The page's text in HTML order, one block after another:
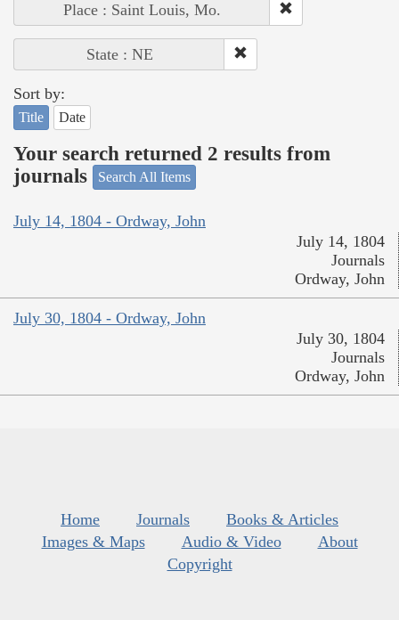
Place : Saint Louis, Mo.
State : NE
Sort by:
Title Date
Your search returned 2 results from
journals
Search All Items
July 14, 1804 - Ordway, John
July 14, 1804
Journals
Ordway, John
July 30, 1804 - Ordway, John
July 30, 1804
Journals
Ordway, John
Home Journals
Books & Articles
Images & Maps
Audio & Video
About
Copyright